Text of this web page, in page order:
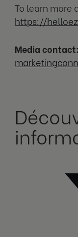
To learn more
https://
Media contact: